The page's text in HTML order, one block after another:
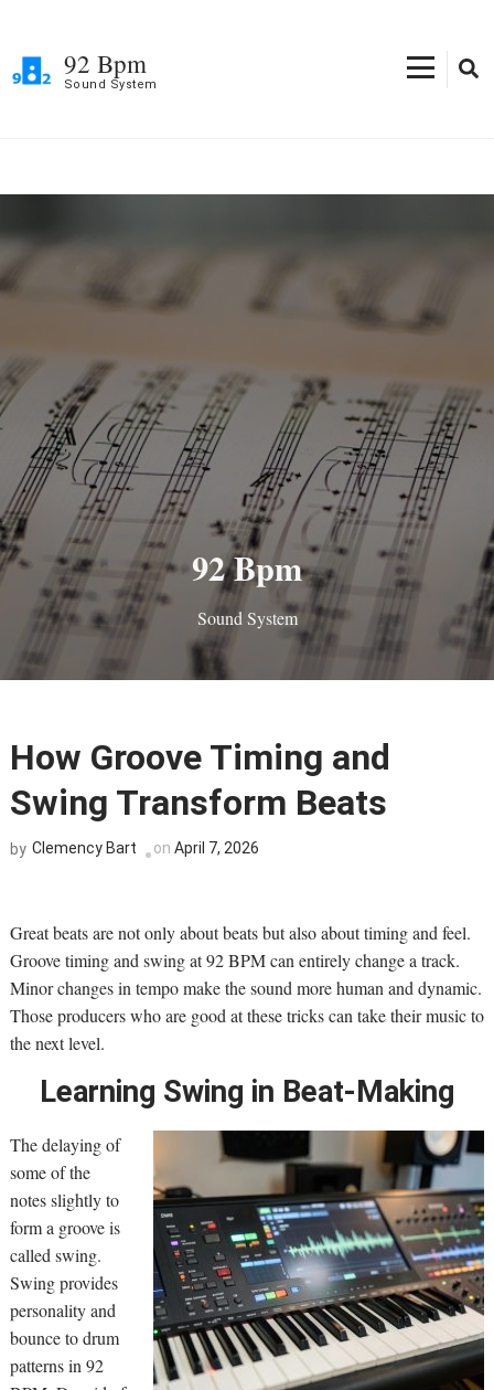
content
92 Bpm
Sound System
92 Bpm
Sound System
How Groove Timing and
Swing Transform Beats
by Clemency Bart on April 7, 2026
Great beats are not only about beats but also about timing and feel.
Groove timing and swing at 92 BPM can entirely change a track.
Minor changes in tempo make the sound more human and dynamic.
Those producers who are good at these tricks can take their music to
the next level.
Learning Swing in Beat-Making
The delaying of
some of the
notes slightly to
form a groove is
called swing.
Swing provides
personality and
bounce to drum
patterns in 92